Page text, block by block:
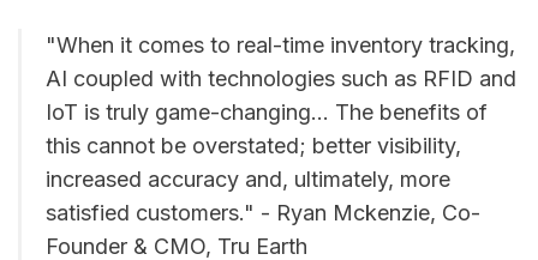
"When it comes to real-time inventory tracking,
AI coupled with technologies such as RFID and
IoT is truly game-changing... The benefits of
this cannot be overstated; better visibility,
increased accuracy and, ultimately, more
satisfied customers." - Ryan Mckenzie, Co-
Founder & CMO, Tru Earth